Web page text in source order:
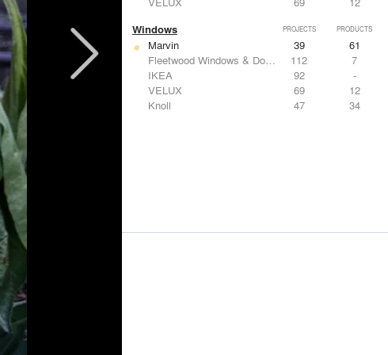
Windows PROJECTS PRODUCTS
Marvin 39
61
Fleetwood Windows & Doors
112
7
IKEA
92
-
VELUX
69
12
Knoll
47 34